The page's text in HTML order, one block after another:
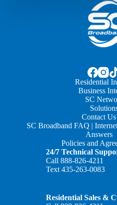
Residential
Business
SC
Contact Us
SC Broadband FAQ |
Answers
Policies and
24/7 Technical
Call 888-826-4211
Text 435-263-0083
Residential Sales &